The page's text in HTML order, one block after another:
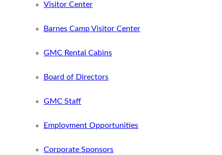
Visitor Center
Barnes Camp Visitor Center
GMC Rental Cabins
Board of Directors
GMC Staff
Employment Opportunities
Corporate Sponsors